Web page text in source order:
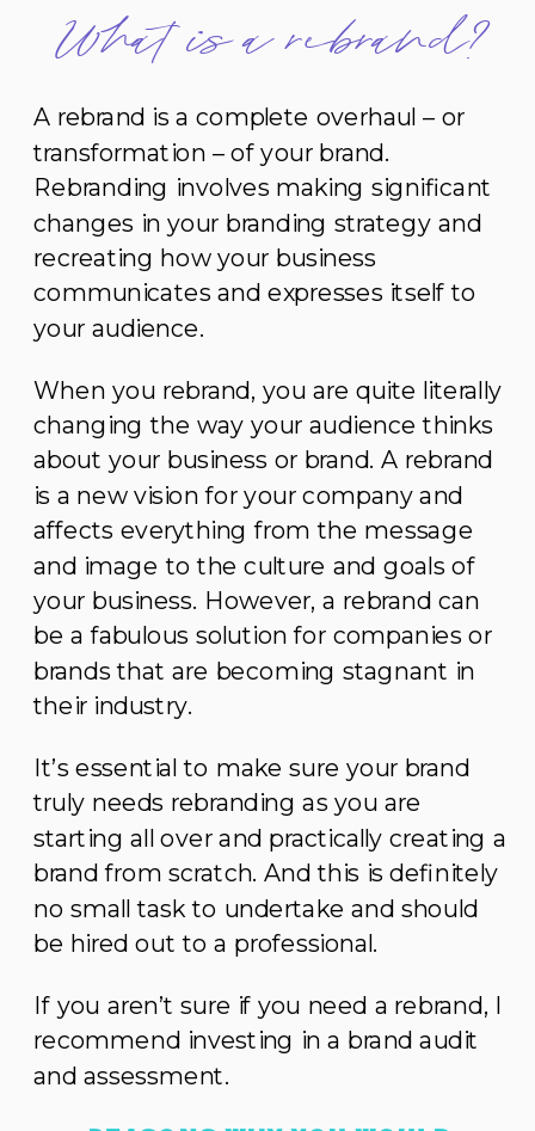
What is a rebrand?
A rebrand is a complete overhaul – or
transformation – of your brand.
Rebranding involves making significant
changes in your branding strategy and
recreating how your business
communicates and expresses itself to
your audience.
When you rebrand, you are quite literally
changing the way your audience thinks
about your business or brand. A rebrand
is a new vision for your company and
affects everything from the message
and image to the culture and goals of
your business. However, a rebrand can
be a fabulous solution for companies or
brands that are becoming stagnant in
their industry.
It’s essential to make sure your brand
truly needs rebranding as you are
starting all over and practically creating a
brand from scratch. And this is definitely
no small task to undertake and should
be hired out to a professional.
If you aren’t sure if you need a rebrand, I
recommend investing in a brand audit
and assessment.